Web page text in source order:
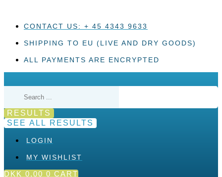
contentCONTACT US: + 45 4343 9633
SHIPPING TO EU (LIVE AND DRY GOODS)
ALL PAYMENTS ARE ENCRYPTED
RESULTS
SEE ALL RESULTS
LOGIN
MY WISHLIST
DKK 0,00 0 CART